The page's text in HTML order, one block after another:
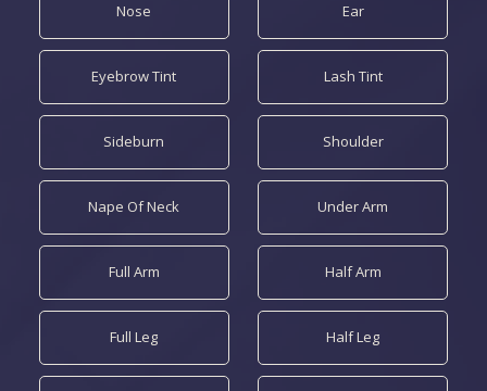
Nose Ear
Eyebrow Tint Lash Tint
Sideburn Shoulder
Nape Of Neck Under Arm
Full Arm Half Arm
Full Leg Half Leg